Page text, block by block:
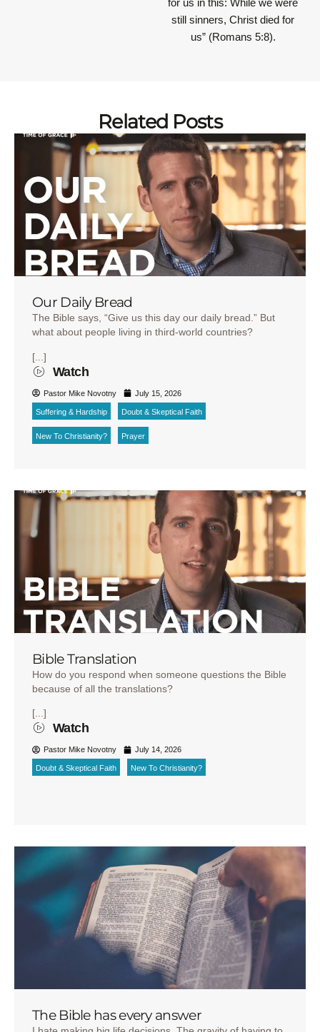
for us in this: While we were
still sinners, Christ died for
us” (Romans 5:8).
Related Posts
Our Daily Bread
The Bible says, “Give us this day our daily bread.” But
what about people living in third-world countries?
[...]
Watch
Pastor Mike Novotny July 15, 2026
Suffering & Hardship Doubt & Skeptical Faith
New To Christianity? Prayer
Bible Translation
How do you respond when someone questions the Bible
because of all the translations?
[...]
Watch
Pastor Mike Novotny July 14, 2026
Doubt & Skeptical Faith New To Christianity?
The Bible has every answer